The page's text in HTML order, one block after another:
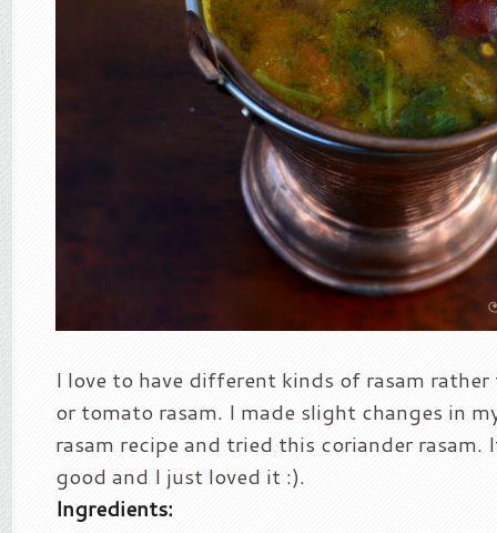
I love to have different kinds of rasam
or tomato rasam. I made slight changes in
rasam recipe and tried this coriander rasam.
good and I just loved it :).
Ingredients: